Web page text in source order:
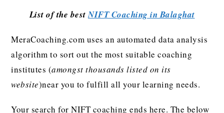
List of the bestNIFT Coaching in Balaghat
MeraCoaching.com uses an automated data analysis
algorithm to sort out the most suitable coaching
institutes (amongst thousands listed on its
website)near you to fulfill all your learning needs.
Your search for NIFT coaching ends here. The below